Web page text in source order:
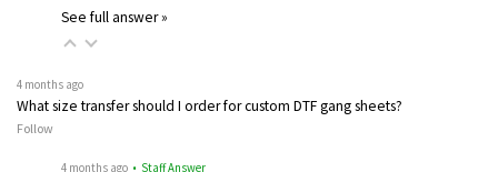
See full answer »
4 months ago
What size transfer should I order for custom DTF gang sheets?
Follow
4 months ago • Staff Answer